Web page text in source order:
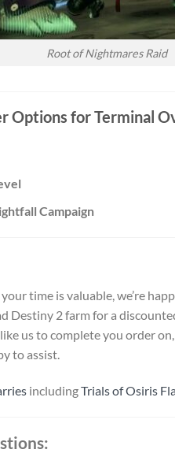
Root of Nightmares Raid
Options for Terminal
Campaign
time is valuable, we’re
Destiny 2 farm for a
us to complete you order
to assist.
includingTrials of Osiris